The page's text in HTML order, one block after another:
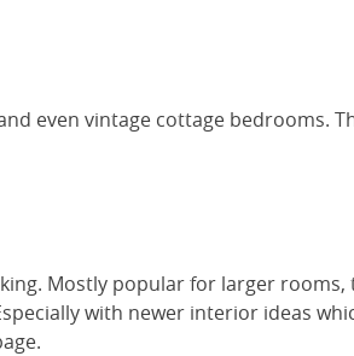
even vintage cottage bedrooms.
Mostly popular for larger rooms,
with newer interior ideas